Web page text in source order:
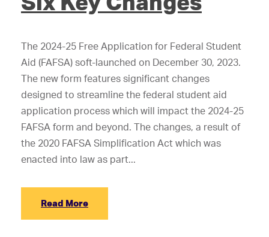
The 2024-25 Free Application for Federal Student
Aid (FAFSA) soft-launched on December 30, 2023.
The new form features significant changes
designed to streamline the federal student aid
application process which will impact the 2024-25
FAFSA form and beyond. The changes, a result of
the 2020 FAFSA Simplification Act which was
enacted into law as part...
Read More